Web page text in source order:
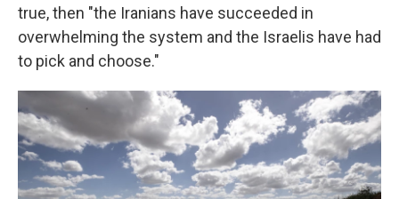
true, then "the Iranians have succeeded in
overwhelming the system and the Israelis have had
to pick and choose."